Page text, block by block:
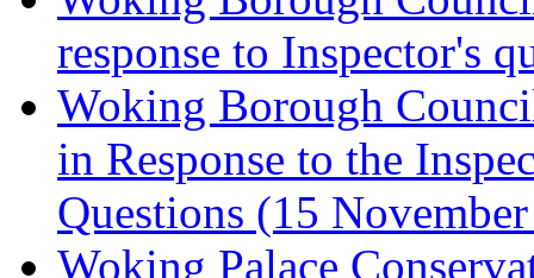
response to Inspector's
Woking Borough
in Response to the
Questions (15
Woking Palace